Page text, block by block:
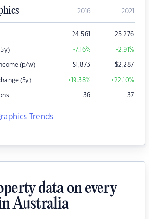
2016 2021
24,561 25,276
+7.16% +2.91%
(p/w) $1,873 $2,287
(5y) +19.38% +22.10%
36 37
Trends
data on every
Australia